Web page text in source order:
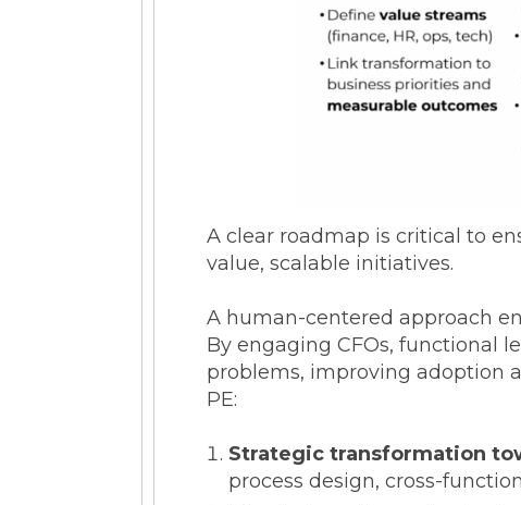
A clear roadmap is critical to
value, scalable initiatives.
A human-centered approach
By engaging CFOs, functional
problems, improving adoption
PE:
Strategic transformation
process design, cross-